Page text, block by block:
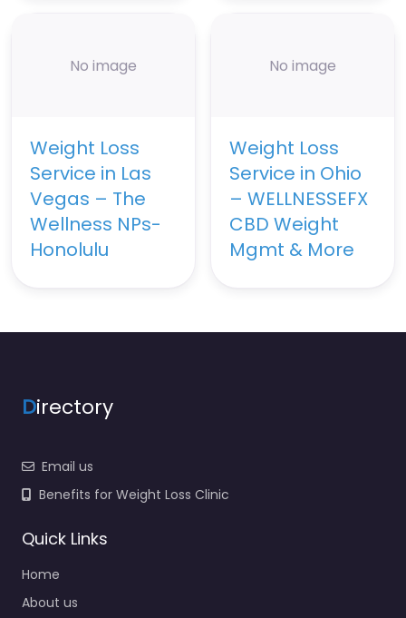
No image
Weight Loss
Service in Las
Vegas – The
Wellness NPs-
Honolulu
No image
Weight Loss
Service in Ohio
– WELLNESSEFX
CBD Weight
Mgmt & More
Directory
Email us
Benefits for Weight Loss Clinic
Quick Links
Home
About us